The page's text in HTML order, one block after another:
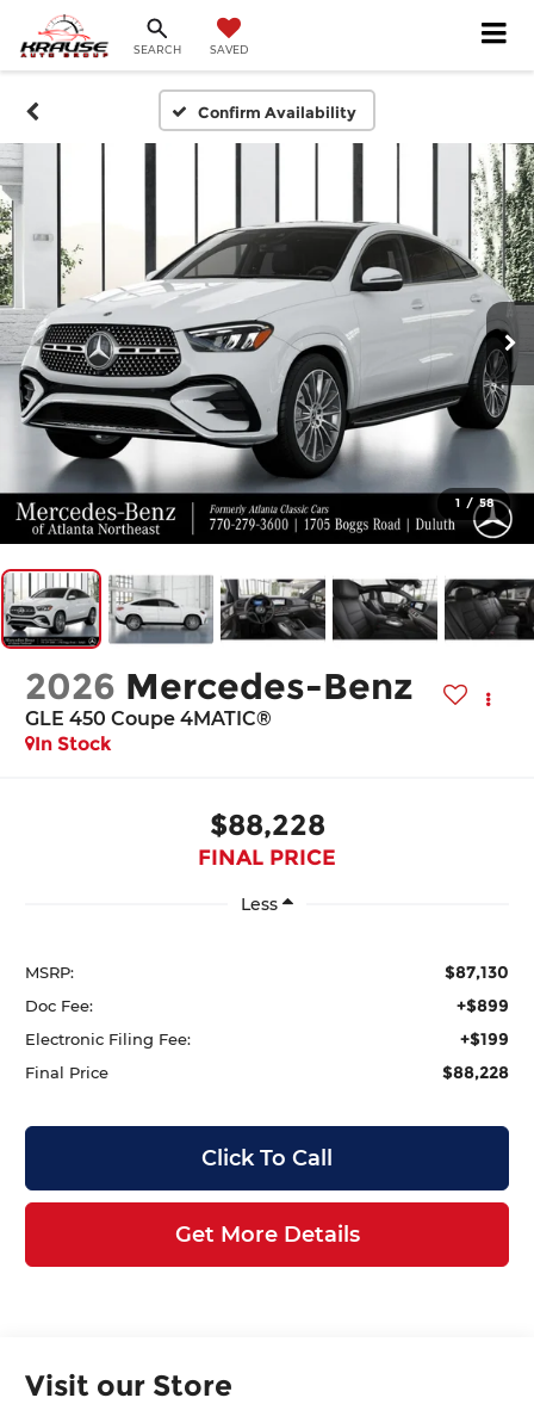
SEARCH SAVED
Confirm Availability
1 / 58
2026 Mercedes-Benz
GLE 450 Coupe 4MATIC®
In Stock
$88,228
FINAL PRICE
Less
MSRP: $87,130
Doc Fee: +$899
Electronic Filing Fee: +$199
Final Price $88,228
Click To Call
Get More Details
Visit our Store